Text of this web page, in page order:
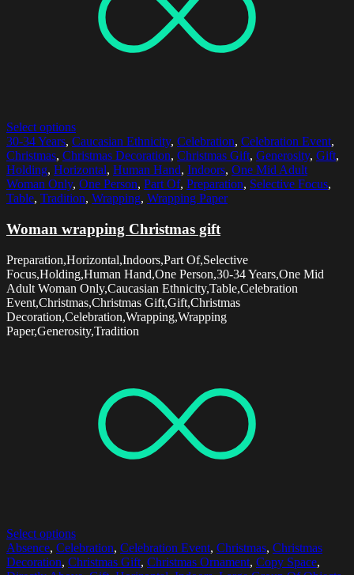
Select options
30-34 Years, Caucasian Ethnicity, Celebration, Celebration Event,
Christmas, Christmas Decoration, Christmas Gift, Generosity, Gift,
Holding, Horizontal, Human Hand, Indoors, One Mid Adult
Woman Only, One Person, Part Of, Preparation, Selective Focus,
Table, Tradition, Wrapping, Wrapping Paper
Woman wrapping Christmas gift
Preparation,Horizontal,Indoors,Part Of,Selective
Focus,Holding,Human Hand,One Person,30-34 Years,One Mid
Adult Woman Only,Caucasian Ethnicity,Table,Celebration
Event,Christmas,Christmas Gift,Gift,Christmas
Decoration,Celebration,Wrapping,Wrapping
Paper,Generosity,Tradition
Select options
Absence, Celebration, Celebration Event, Christmas, Christmas
Decoration, Christmas Gift, Christmas Ornament, Copy Space,